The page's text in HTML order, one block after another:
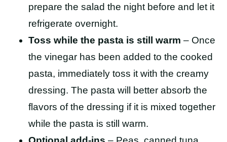
prepare the salad the night before and let it
refrigerate overnight.
Toss while the pasta is still warm – Once
the vinegar has been added to the cooked
pasta, immediately toss it with the creamy
dressing. The pasta will better absorb the
flavors of the dressing if it is mixed together
while the pasta is still warm.